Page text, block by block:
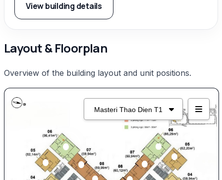
View building details
Layout & Floorplan
Overview of the building layout and unit positions.